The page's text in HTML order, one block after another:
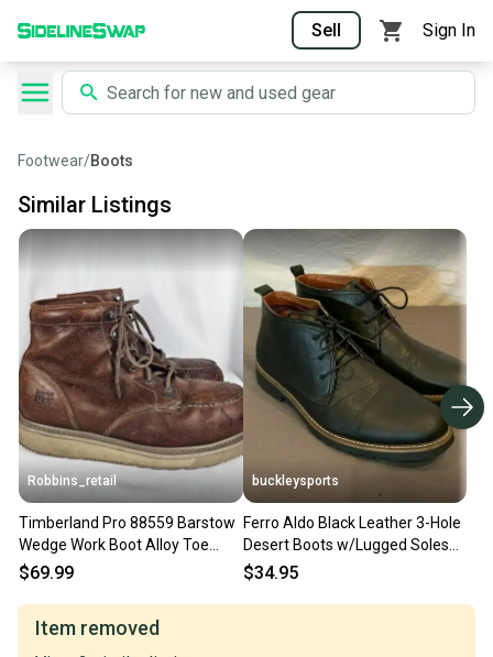
Sell Sign In
Footwear/Boots
Similar Listings
Robbins_retail
Timberland Pro 88559 Barstow
Wedge Work Boot Alloy Toe
Brown Men's Size 13 M
$69.99
buckleysports
Ferro Aldo Black Leather 3-Hole
Desert Boots w/Lugged Soles
US Men's 13 MINTY
$34.95
Item removed